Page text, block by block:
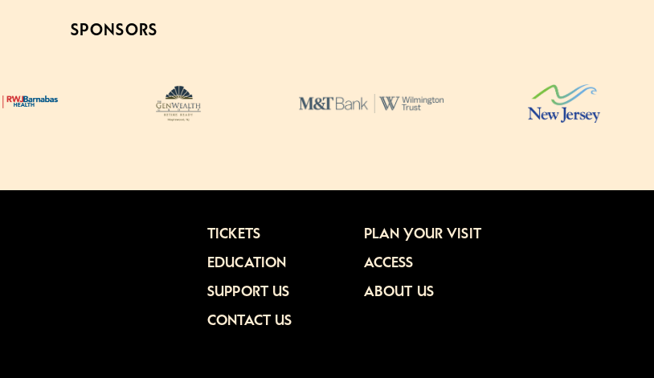
SPONSORS
TICKETS PLAN YOUR VISIT
EDUCATION ACCESS
SUPPORT US ABOUT US
CONTACT US